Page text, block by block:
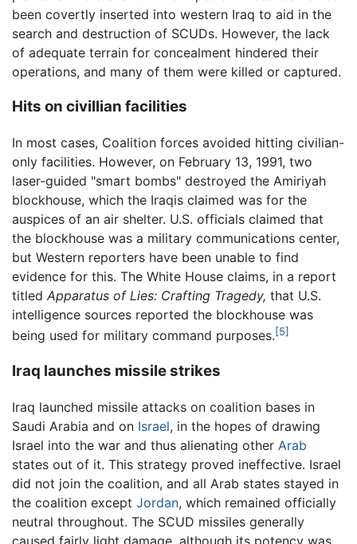
been covertly inserted into western Iraq to aid in the
search and destruction of SCUDs. However, the lack
of adequate terrain for concealment hindered their
operations, and many of them were killed or captured.
Hits on civillian facilities
In most cases, Coalition forces avoided hitting civilian-
only facilities. However, on February 13, 1991, two
laser-guided "smart bombs" destroyed the Amiriyah
blockhouse, which the Iraqis claimed was for the
auspices of an air shelter. U.S. officials claimed that
the blockhouse was a military communications center,
but Western reporters have been unable to find
evidence for this. The White House claims, in a report
titled Apparatus of Lies: Crafting Tragedy, that U.S.
intelligence sources reported the blockhouse was
being used for military command purposes.[5]
Iraq launches missile strikes
Iraq launched missile attacks on coalition bases in
Saudi Arabia and on Israel, in the hopes of drawing
Israel into the war and thus alienating other Arab
states out of it. This strategy proved ineffective. Israel
did not join the coalition, and all Arab states stayed in
the coalition except Jordan, which remained officially
neutral throughout. The SCUD missiles generally
caused fairly light damage, although its potency was